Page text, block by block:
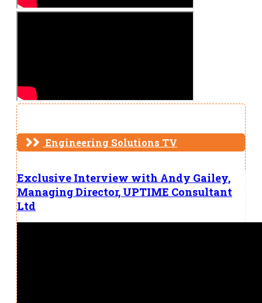
Engineering Solutions TV
Exclusive Interview with Andy Gailey,
Managing Director, UPTIME Consultant
Ltd